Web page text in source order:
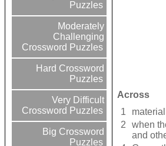
Puzzles
Moderately
Challenging
Crossword Puzzles
Hard Crossword
Puzzles
Very Difficult
Crossword Puzzles
Big Crossword
Puzzles
Across
1
2
when
and